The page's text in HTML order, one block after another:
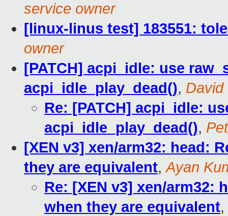
service owner
[linux-linus test] 183551:
owner
[PATCH] acpi_idle: use
acpi_idle_play_dead(), David
Re: [PATCH] acpi_idle:
acpi_idle_play_dead(),
[XEN v3] xen/arm32: head:
they are equivalent,Ayan
Re: [XEN v3] xen/arm32:
when they are equivalent,